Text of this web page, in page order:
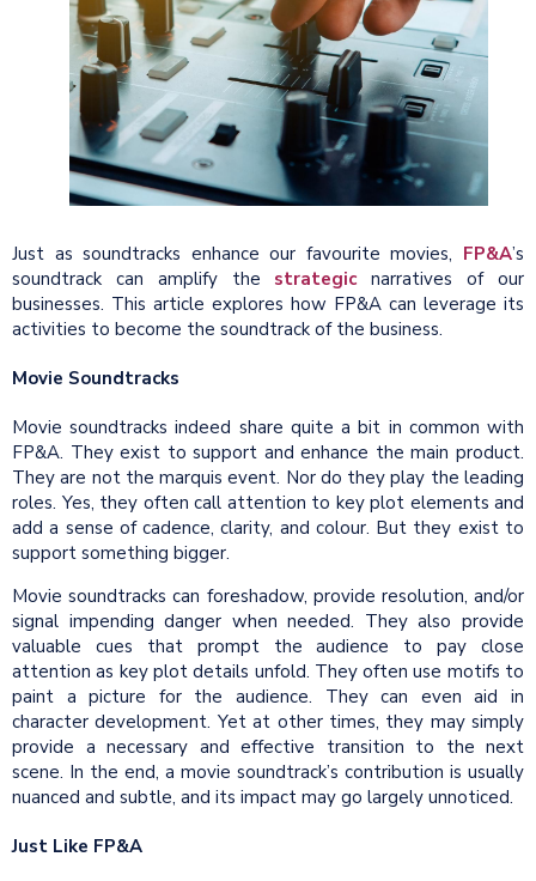
Just as soundtracks enhance our favourite movies, FP&A’s
soundtrack can amplify the strategic narratives of our
businesses. This article explores how FP&A can leverage its
activities to become the soundtrack of the business.
Movie Soundtracks
Movie soundtracks indeed share quite a bit in common with
FP&A. They exist to support and enhance the main product.
They are not the marquis event. Nor do they play the leading
roles. Yes, they often call attention to key plot elements and
add a sense of cadence, clarity, and colour. But they exist to
support something bigger.
Movie soundtracks can foreshadow, provide resolution, and/or
signal impending danger when needed. They also provide
valuable cues that prompt the audience to pay close
attention as key plot details unfold. They often use motifs to
paint a picture for the audience. They can even aid in
character development. Yet at other times, they may simply
provide a necessary and effective transition to the next
scene. In the end, a movie soundtrack’s contribution is usually
nuanced and subtle, and its impact may go largely unnoticed.
Just Like FP&A